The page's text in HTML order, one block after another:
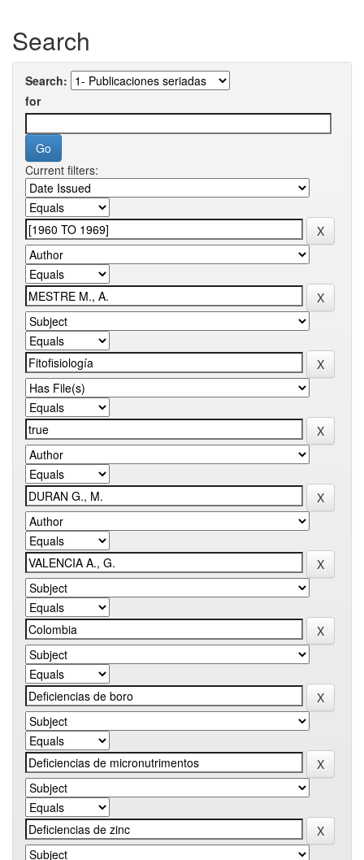
Search
Search:
for
Current filters: